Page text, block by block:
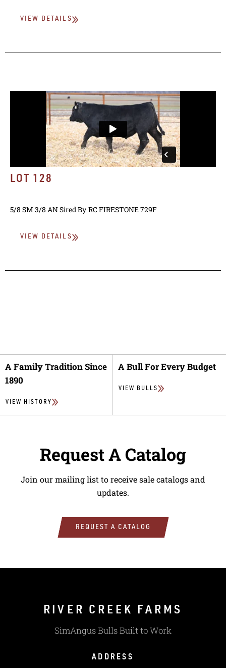
VIEW DETAILS
LOT 128
5/8 SM 3/8 ANSired By RC FIRESTONE 729F
VIEW DETAILS
A Family Tradition Since
1890
VIEW HISTORY
A Bull For Every Budget
VIEW BULLS
Request A Catalog
Join our mailing list to receive sale catalogs and
updates.
REQUEST A CATALOG
RIVER CREEK FARMS
SimAngus Bulls Built to Work
ADDRESS